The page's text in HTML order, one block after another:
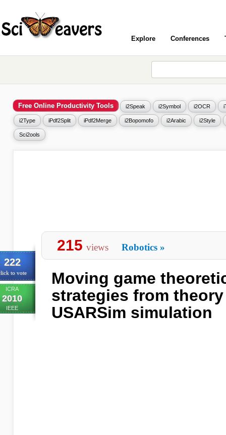
Explore Conferences
Free Online Productivity Tools i2Speak i2Symbol i2OCR
i2Type iPdf2Split iPdf2Merge i2Bopomofo i2Arabic i2Style
Sci2ools
222
to vote
ICRA
2010
IEEE
215 views Robotics »
Moving game
strategies from
USARSim simulation